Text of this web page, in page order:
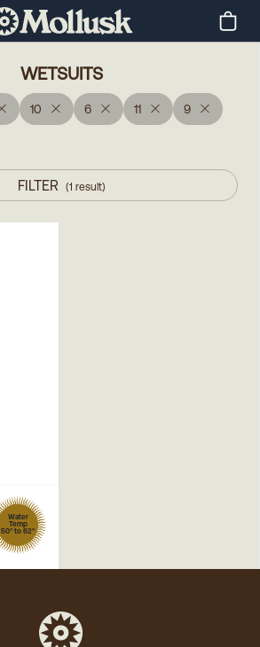
WETSUITS
10 6 11 9
FILTER (1 result)
Water
Temp
50° to 62°